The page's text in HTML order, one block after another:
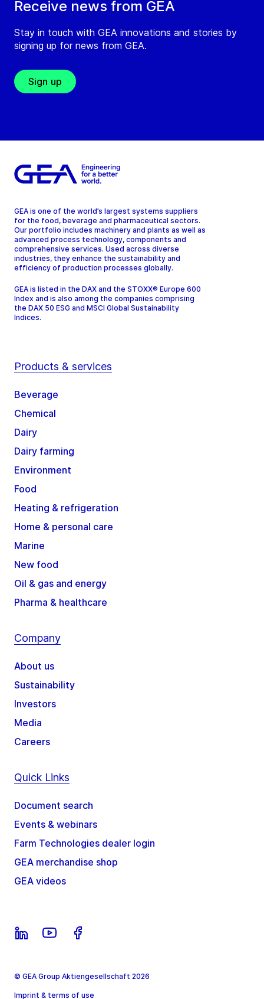
Receive news from GEA
Stay in touch with GEA innovations and stories by
signing up for news from GEA.
Sign up
GEA is one of the world’s largest systems suppliers
for the food, beverage and pharmaceutical sectors.
Our portfolio includes machinery and plants as well as
advanced process technology, components and
comprehensive services. Used across diverse
industries, they enhance the sustainability and
efficiency of production processes globally.
GEA is listed in the DAX and the STOXX® Europe 600
Index and is also among the companies comprising
the DAX 50 ESG and MSCI Global Sustainability
Indices.
Products & services
Beverage
Chemical
Dairy
Dairy farming
Environment
Food
Heating & refrigeration
Home & personal care
Marine
New food
Oil & gas and energy
Pharma & healthcare
Company
About us
Sustainability
Investors
Media
Careers
Quick Links
Document search
Events & webinars
Farm Technologies dealer login
GEA merchandise shop
GEA videos
© GEA Group Aktiengesellschaft 2026
Imprint & terms of use